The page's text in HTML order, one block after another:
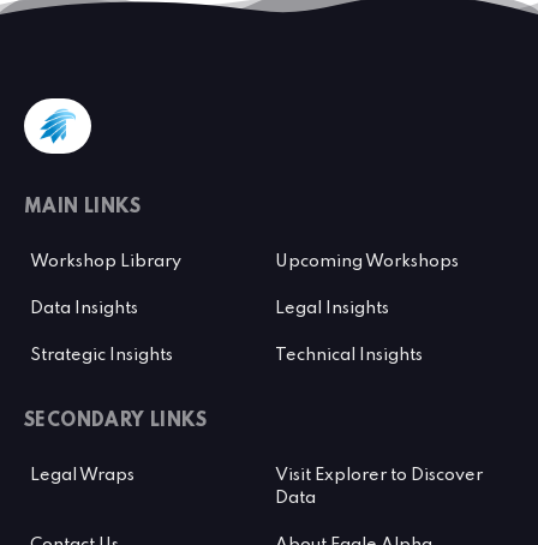
MAIN LINKS
Workshop Library Upcoming Workshops
Data Insights Legal Insights
Strategic Insights Technical Insights
SECONDARY LINKS
Legal Wraps
Visit Explorer to Discover
Data